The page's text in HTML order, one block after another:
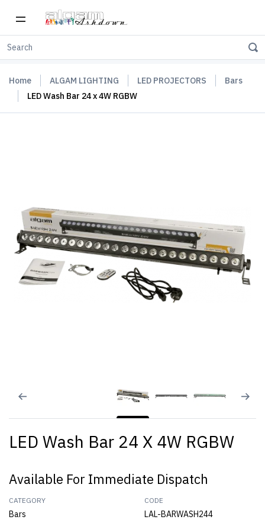
Home ALGAM LIGHTING LED PROJECTORS
Bars
LED Wash Bar 24 x 4W RGBW
LED Wash Bar 24 X 4W RGBW
Available For Immediate Dispatch
CATEGORY
Bars
CODE
LAL-BARWASH244